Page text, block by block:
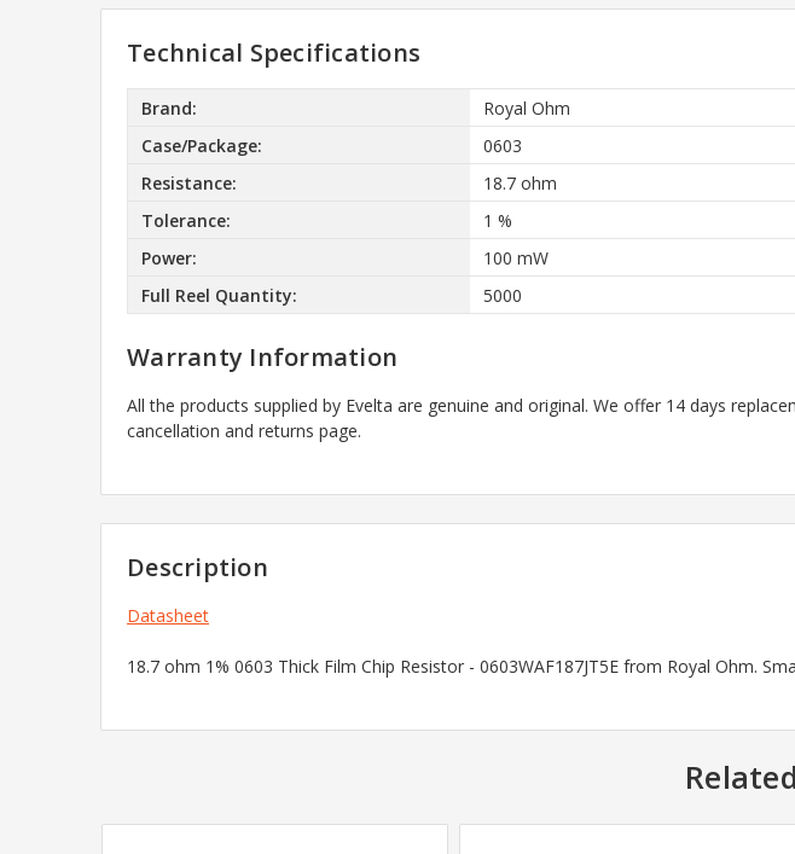
Technical Specifications
Brand:
Royal Ohm
Case/Package:
0603
Resistance:
18.7 ohm
Tolerance:
1 %
Power:
100 mW
Full Reel Quantity:
5000
Warranty Information
All the products supplied by Evelta are genuine and original. We offer 14 days
cancellation and returns page.
Description
Datasheet
18.7 ohm 1% 0603 Thick Film Chip Resistor - 0603WAF187JT5E from Royal Ohm.